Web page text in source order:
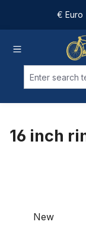
Skip to main content
€ Euro
16 inch
New